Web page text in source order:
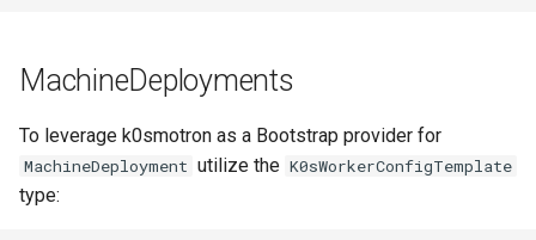
MachineDeployments
To leverage k0smotron as a Bootstrap provider for
MachineDeployment utilize the K0sWorkerConfigTemplate
type: